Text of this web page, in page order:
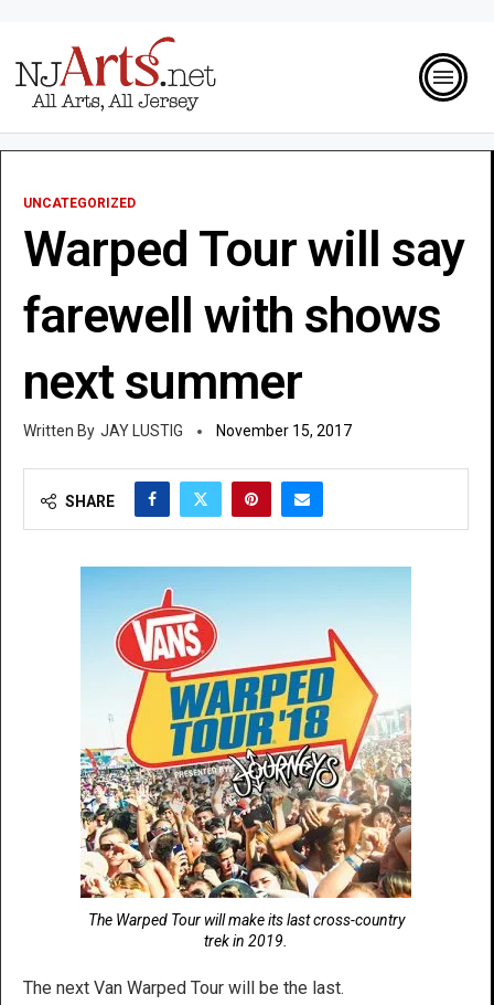
UNCATEGORIZED
Warped Tour will say
farewell with shows
next summer
JAY LUSTIG November 15, 2017
SHARE
The Warped Tour will make its last cross-country
trek in 2019.
The next Van Warped Tour will be the last.